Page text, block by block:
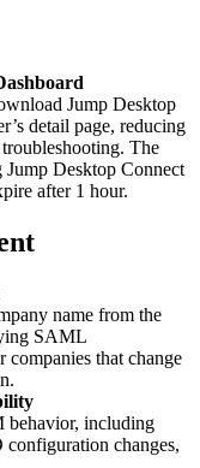
Jump Desktop
detail page, reducing
The
Desktop Connect
after 1 hour.
name from the
SAML
that change
behavior, including
configuration changes,